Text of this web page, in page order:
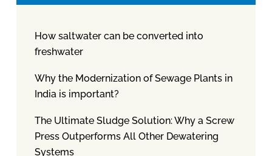
How saltwater can be converted into
freshwater
Why the Modernization of Sewage Plants in
India is important?
The Ultimate Sludge Solution: Why a Screw
Press Outperforms All Other Dewatering
Systems